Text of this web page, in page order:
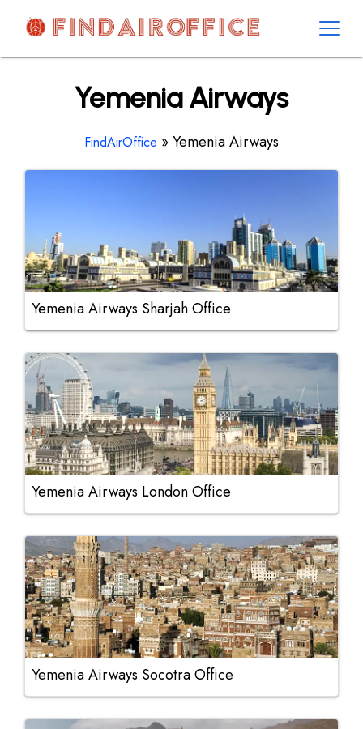
contentAirOfficesDetails
Yemenia Airways
FindAirOffice »Yemenia Airways
Yemenia Airways Sharjah Office
Yemenia Airways London Office
Yemenia Airways Socotra Office